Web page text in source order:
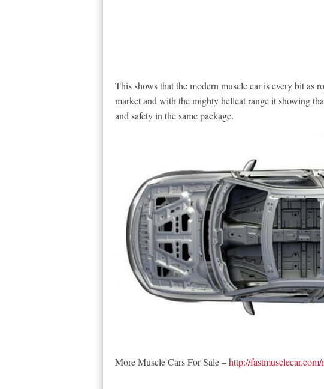
This shows that the modern muscle car is every bit as
market and with the mighty hellcat range it showing
and safety in the same package.
More Muscle Cars For Sale –http://